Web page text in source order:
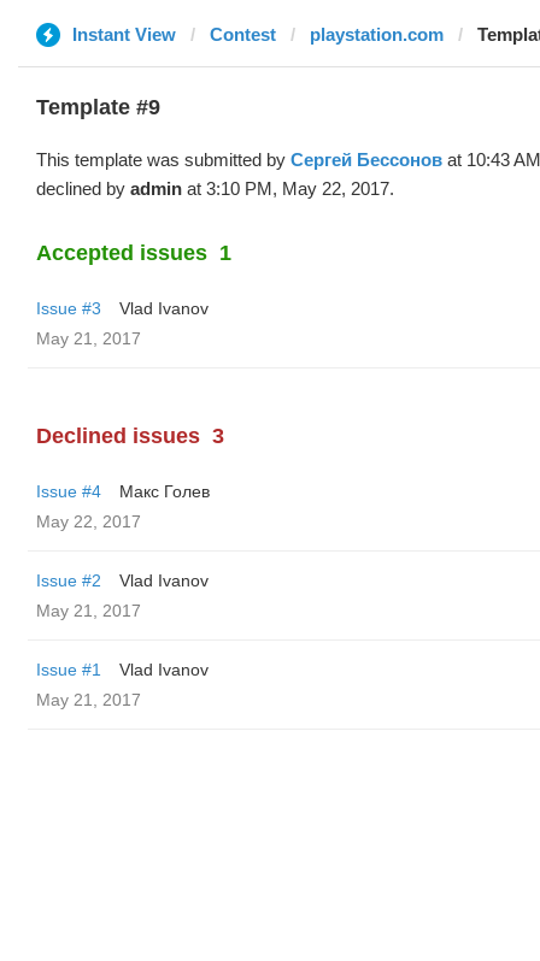
Instant View Contest playstation.com
Template #9
This template was submitted by Сергей Бессонов at 10:43
declined by admin at 3:10 PM, May 22, 2017.
Accepted issues 1
Issue #3
Vlad Ivanov
May 21, 2017
Declined issues 3
Issue #4
Макс Голев
May 22, 2017
Issue #2
Vlad Ivanov
May 21, 2017
Issue #1
Vlad Ivanov
May 21, 2017